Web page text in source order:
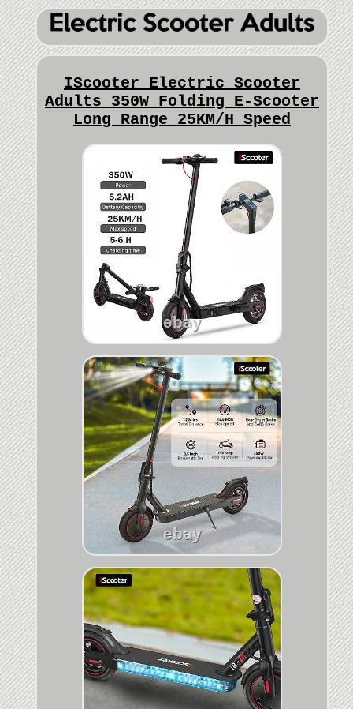
IScooter Electric Scooter
Adults 350W Folding E-Scooter
Long Range 25KM/H Speed